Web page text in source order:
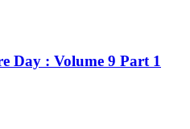
Day : Volume 9 Part 1